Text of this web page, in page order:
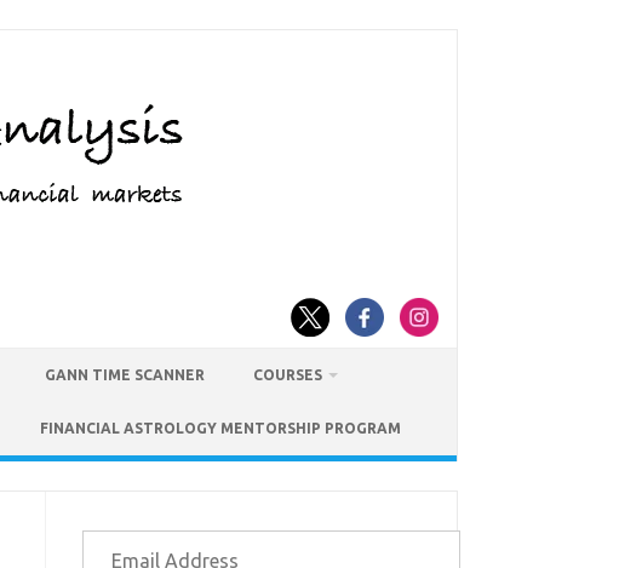
GANN TIME SCANNER COURSES
FINANCIAL ASTROLOGY MENTORSHIP PROGRAM